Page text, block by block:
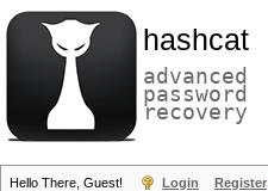
hashcat
advanced
password
recovery
Hello There, Guest! Login Register